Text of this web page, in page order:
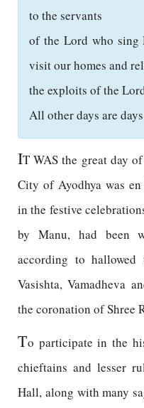
to the servants
of the Lord who sing
visit our homes and
the exploits of the
All other days are
IT WAS the great day
City of Ayodhya was
in the festive
by Manu, had been
according to hallowed
Vasishta, Vamadheva
the coronation of Shree
To participate in the
chieftains and lesser
Hall, along with many